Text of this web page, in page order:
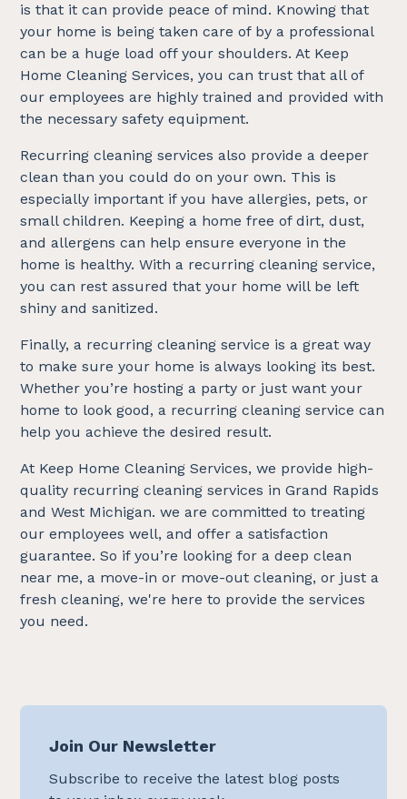
is that it can provide peace of mind. Knowing that
your home is being taken care of by a professional
can be a huge load off your shoulders. At Keep
Home Cleaning Services, you can trust that all of
our employees are highly trained and provided with
the necessary safety equipment.
Recurring cleaning services also provide a deeper
clean than you could do on your own. This is
especially important if you have allergies, pets, or
small children. Keeping a home free of dirt, dust,
and allergens can help ensure everyone in the
home is healthy. With a recurring cleaning service,
you can rest assured that your home will be left
shiny and sanitized.
Finally, a recurring cleaning service is a great way
to make sure your home is always looking its best.
Whether you’re hosting a party or just want your
home to look good, a recurring cleaning service can
help you achieve the desired result.
At Keep Home Cleaning Services, we provide high-
quality recurring cleaning services in Grand Rapids
and West Michigan. we are committed to treating
our employees well, and offer a satisfaction
guarantee. So if you’re looking for a deep clean
near me, a move-in or move-out cleaning, or just a
fresh cleaning, we're here to provide the services
you need.
Join Our Newsletter
Subscribe to receive the latest blog posts